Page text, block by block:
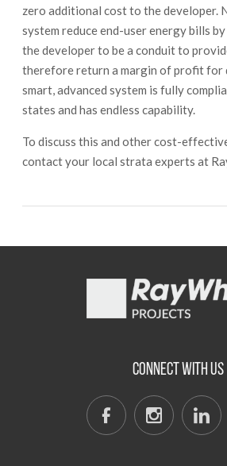
zero additional cost to the developer.
system reduce end-user energy bills
the developer to be a conduit to
therefore return a margin of profit for
smart, advanced system is fully
states and has endless capability.
To discuss this and other cost-
contact your local strata experts at
CONNECT WITH US